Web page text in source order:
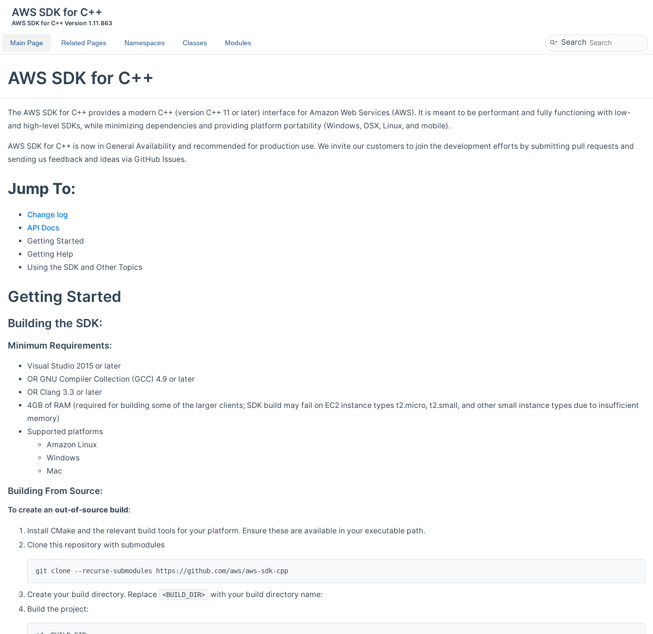
AWS SDK for C++
AWS SDK for C++ Version 1.11.863
Main Page Related Pages Namespaces Classes Modules Search
AWS SDK for C++
The AWS SDK for C++ provides a modern C++ (version C++ 11 or later) interface for Amazon Web Services (AWS). It is meant to be performant and fully functioning with low-
and high-level SDKs, while minimizing dependencies and providing platform portability (Windows, OSX, Linux, and mobile).
AWS SDK for C++ is now in General Availability and recommended for production use. We invite our customers to join the development efforts by submitting pull requests and
sending us feedback and ideas via GitHub Issues.
Jump To:
Change log
API Docs
Getting Started
Getting Help
Using the SDK and Other Topics
Getting Started
Building the SDK:
Minimum Requirements:
Visual Studio 2015 or later
OR GNU Compiler Collection (GCC) 4.9 or later
OR Clang 3.3 or later
4GB of RAM (required for building some of the larger clients; SDK build may fail on EC2 instance types t2.micro, t2.small, and other small instance types due to insufficient
memory)
Supported platforms
Amazon Linux
Windows
Mac
Building From Source:
To create an out-of-source build:
Install CMake and the relevant build tools for your platform. Ensure these are available in your executable path.
Clone this repository with submodules
git clone --recurse-submodules https://github.com/aws/aws-sdk-cpp
Create your build directory. Replace <BUILD_DIR>
with your build directory name:
Build the project: